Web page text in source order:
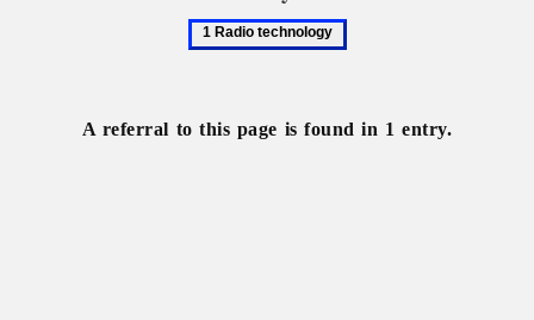
A referral to this page is found in 1 entry.